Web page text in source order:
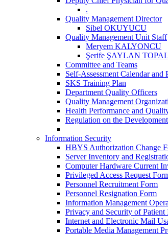
.
Quality Management Director
Sibel OKUYUCU
Quality Management Unit Staff
Meryem KALYONCU
Şerife ŞAYLAN TOPAL
Committee and Teams
Self-Assessment Calendar and
SKS Training Plan
Department Quality Officers
Quality Management
Health Performance and
Regulation on the
Information Security
HBYS Authorization Change
Server Inventory and
Computer Hardware Current
Privileged Access Request
Personnel Recruitment Form
Personnel Resignation Form
Information Management
Privacy and Security of
Internet and Electronic Mail
Portable Media Management